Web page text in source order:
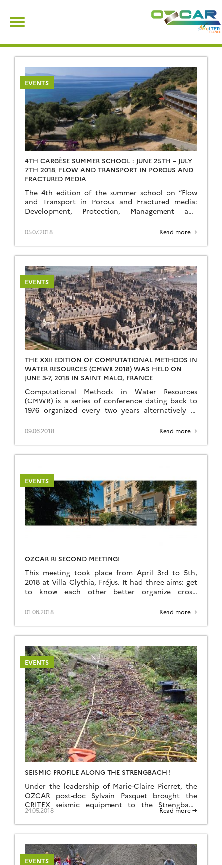
content
EVENTS
4TH CARGÈSE SUMMER SCHOOL : JUNE 25TH – JULY
7TH 2018, FLOW AND TRANSPORT IN POROUS AND
FRACTURED MEDIA
The 4th edition of the summer school on “Flow
and Transport in Porous and Fractured media:
Development, Protection, Management and
at the CNRS center in Cargèse (www.iesc.univ-
school is funded by CNRS (www.cnrs.fr), the
University of Rennes 1 (www.univ-rennes1.fr),
the European Geosciences Union (www.egu.eu) […]
05.07.2018 Read more →
EVENTS
THE XXII EDITION OF COMPUTATIONAL METHODS IN
WATER RESOURCES (CMWR 2018) WAS HELD ON
JUNE 3-7, 2018 IN SAINT MALO, FRANCE
Computational Methods in Water Resources
(CMWR) is a series of conference dating back to
1976 organized every two years alternatively in
promoted interdisciplinary approaches relying on
and computational sciences. Conference
website
09.06.2018 Read more →
EVENTS
OZCAR RI SECOND MEETING!
This meeting took place from April 3rd to 5th,
2018 at Villa Clythia, Fréjus. It had three aims: get
to know each other better organize cross-
internal governance that promotes synergies
Programme_Oqg037amx_56_Frejus_Avril2018
Prog_Detail_Oqg037amx_56_Frejus_3-5Avril
01.06.2018 Read more →
EVENTS
SEISMIC PROFILE ALONG THE STRENGBACH !
Under the leadership of Marie-Claire Pierret, the
OZCAR post-doc Sylvain Pasquet brought the
CRITEX seismic equipment to the Strengbach
CZO. Three 286-m long seismic profiles were
acquired during the three days of this campaign.
They will help characterizing the regolith
thickness on the North and South facing slopes
and in the bottom of the valley, […]
24.05.2018 Read more →
EVENTS
for: